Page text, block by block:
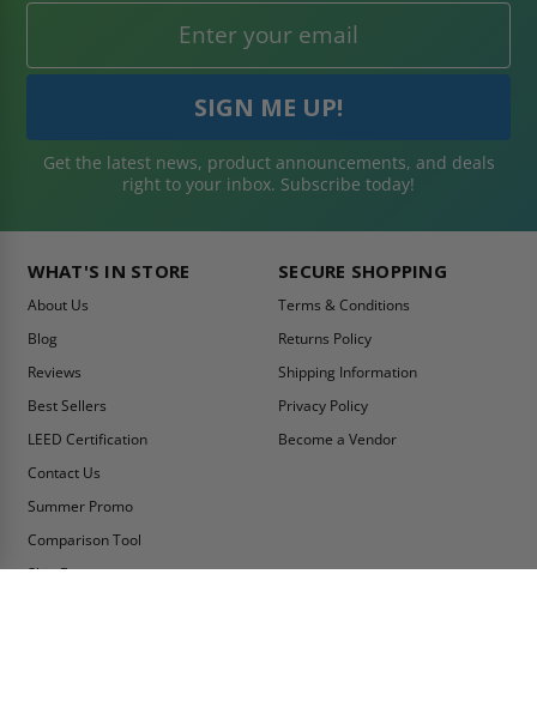
Get the latest news, product announcements, and deals
right to your inbox. Subscribe today!
WHAT'S IN STORE
About Us
Blog
Reviews
Best Sellers
LEED Certification
Contact Us
Summer Promo
Comparison Tool
Ship Fast
SECURE SHOPPING
Terms & Conditions
Returns Policy
Shipping Information
Privacy Policy
Become a Vendor